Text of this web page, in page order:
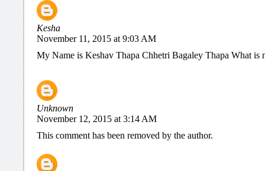
Kesha
November 11, 2015 at 9:03 AM
My Name is Keshav Thapa Chhetri Bagaley Thapa What is
Unknown
November 12, 2015 at 3:14 AM
This comment has been removed by the author.